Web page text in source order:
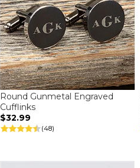
Round Gunmetal Engraved
Cufflinks
$32.99
(48)